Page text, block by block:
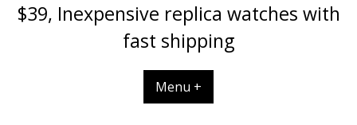
$39, Inexpensive replica watches with
fast shipping
Menu +